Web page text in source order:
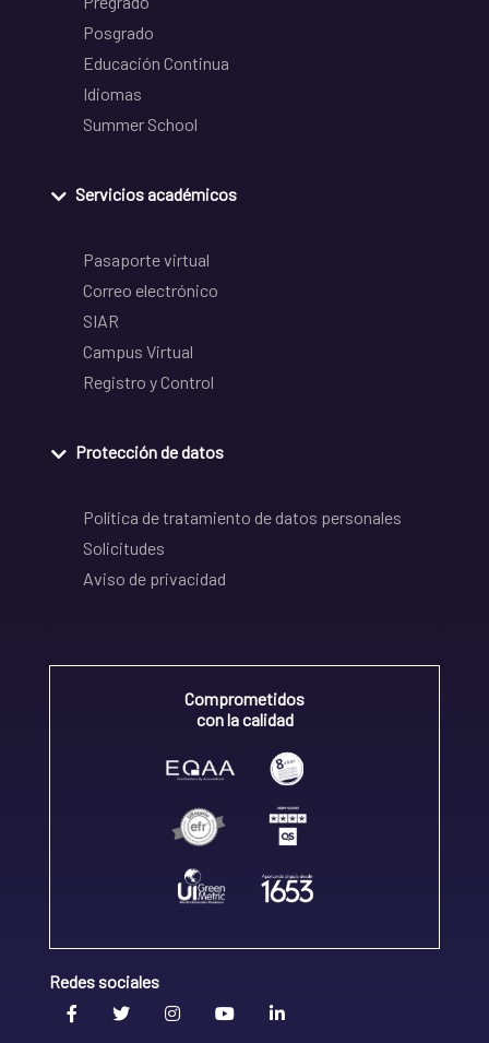
Posgrado
Educación Continua
Idiomas
Summer School
Servicios académicos
Pasaporte virtual
Correo electrónico
SIAR
Campus Virtual
Registro y Control
Protección de datos
Política de tratamiento de datos personales
Solicitudes
Aviso de privacidad
Comprometidos
con la calidad
Redes sociales